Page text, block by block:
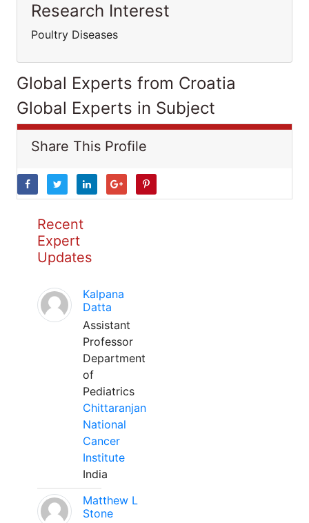
Research Interest
Poultry Diseases
Global Experts from Croatia
Global Experts in Subject
Share This Profile
Recent
Expert
Updates
Kalpana
Datta
Assistant
Professor
Department
of
Pediatrics
Chittaranjan
National
Cancer
Institute
India
Matthew L
Stone